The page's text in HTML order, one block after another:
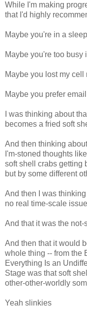
While I'm making
that I'd highly
Maybe you're in a
Maybe you're too busy
Maybe you lost my cell
Maybe you prefer email
I was thinking about
becomes a fried soft
And then thinking
I'm-stoned thoughts
soft shell crabs getting
but by some different
And then I was
no real time-scale
And that it was the not-
And then that it would
whole thing -- from the
Everything Is an
Stage was that soft
other-other-worldly
Yeah slinkies